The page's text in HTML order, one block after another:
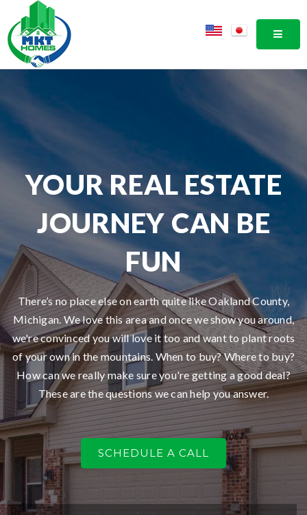
YOUR REAL ESTATE
JOURNEY CAN BE
FUN
There’s no place else on earth quite like Oakland County,
Michigan. We love this area and once we show you around,
we're convinced you will love it too and want to plant roots
of your own in the mountains. When to buy? Where to buy?
How can we really make sure you're getting a good deal?
These are the questions we can help you answer.
SCHEDULE A CALL